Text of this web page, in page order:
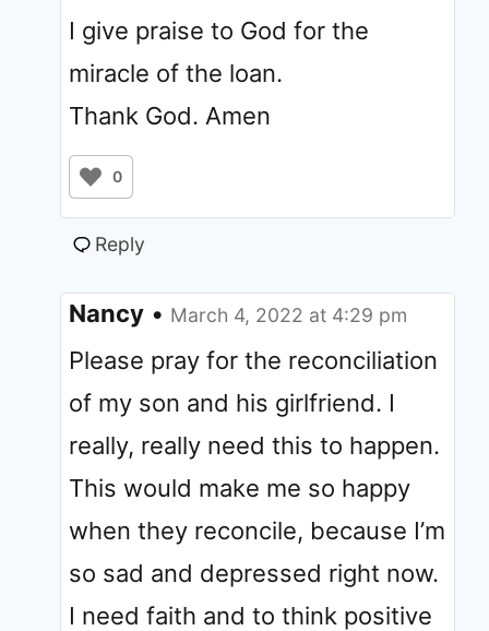
I give praise to God for the
miracle of the loan.
Thank God. Amen
0
Reply
Nancy • March 4, 2022 at 4:29 pm
Please pray for the reconciliation
of my son and his girlfriend. I
really, really need this to happen.
This would make me so happy
when they reconcile, because I’m
so sad and depressed right now.
I need faith and to think positive